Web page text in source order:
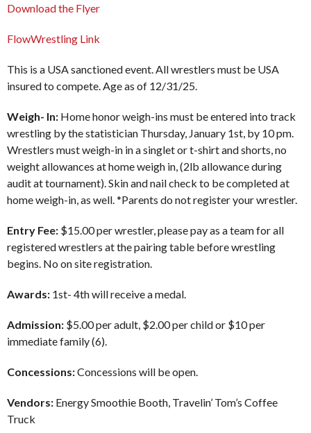
Download the Flyer
FlowWrestling Link
This is a USA sanctioned event. All wrestlers must be USA
insured to compete. Age as of 12/31/25.
Weigh- In: Home honor weigh-ins must be entered into track
wrestling by the statistician Thursday, January 1st, by 10 pm.
Wrestlers must weigh-in in a singlet or t-shirt and shorts, no
weight allowances at home weigh in, (2lb allowance during
audit at tournament). Skin and nail check to be completed at
home weigh-in, as well. *Parents do not register your wrestler.
Entry Fee: $15.00 per wrestler, please pay as a team for all
registered wrestlers at the pairing table before wrestling
begins. No on site registration.
Awards: 1st- 4th will receive a medal.
Admission: $5.00 per adult, $2.00 per child or $10 per
immediate family (6).
Concessions:Concessions will be open.
Vendors: Energy Smoothie Booth, Travelin’ Tom’s Coffee
Truck